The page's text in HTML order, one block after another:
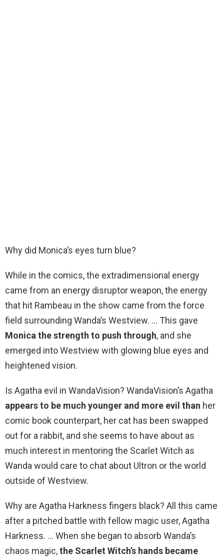
Why did Monica’s eyes turn blue?
While in the comics, the extradimensional energy
came from an energy disruptor weapon, the energy
that hit Rambeau in the show came from the force
field surrounding Wanda’s Westview. … This gave
Monica the strength to push through, and she
emerged into Westview with glowing blue eyes and
heightened vision.
Is Agatha evil in WandaVision? WandaVision’s Agatha
appears to be much younger and more evil than her
comic book counterpart, her cat has been swapped
out for a rabbit, and she seems to have about as
much interest in mentoring the Scarlet Witch as
Wanda would care to chat about Ultron or the world
outside of Westview.
Why are Agatha Harkness fingers black? All this came
after a pitched battle with fellow magic user, Agatha
Harkness. … When she began to absorb Wanda’s
chaos magic,the Scarlet Witch’s hands became